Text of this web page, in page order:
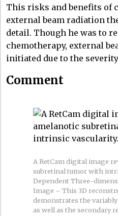
This risks and benefits of
external beam radiation
detail. Though he was to
chemotherapy, external
initiated due to the
Comment
A RetCam digital image
subretinal tumor with
Dependent Three-
Image – This 3D
demonstrates the
as well as the secondary